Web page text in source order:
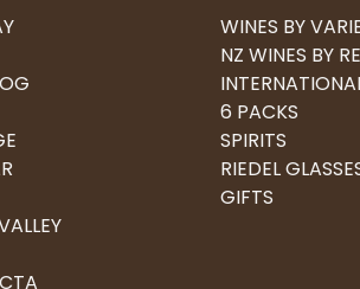
WINES BY
NZ WINES BY
6 PACKS
SPIRITS
RIEDEL
GIFTS